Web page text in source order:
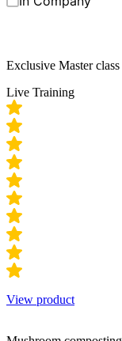
Exclusive Master
Live Training
View product